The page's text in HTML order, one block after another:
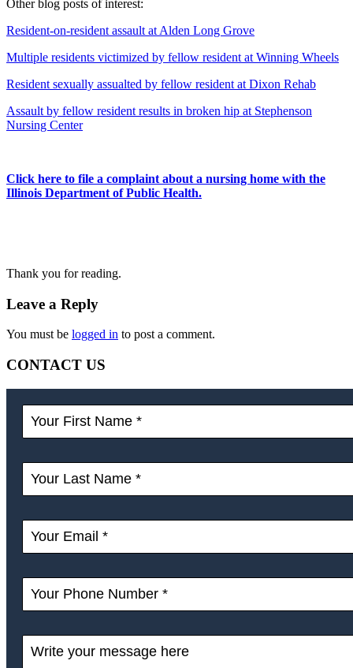
Other blog posts of interest:
Resident-on-resident assault at Alden Long Grove
Multiple residents victimized by fellow resident at Winning Wheels
Resident sexually assualted by fellow resident at Dixon Rehab
Assault by fellow resident results in broken hip at Stephenson
Nursing Center
Click here to file a complaint about a nursing home with the
Illinois Department of Public Health.
Thank you for reading.
Leave a Reply
You must be logged in to post a comment.
CONTACT US